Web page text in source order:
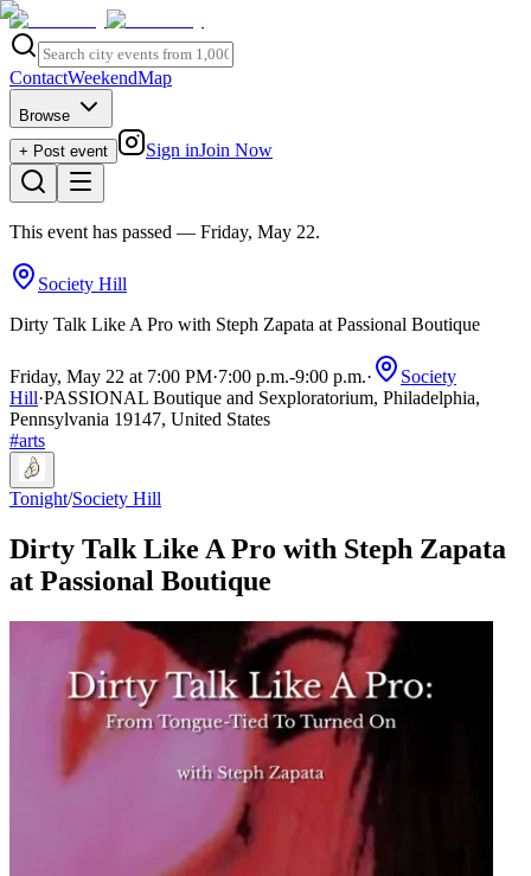
ContactWeekendMap
Browse
+ Post event
Sign inJoin Now
This event has passed — Friday, May 22.
Society Hill
Dirty Talk Like A Pro with Steph Zapata at Passional Boutique
Friday, May 22 at 7:00 PM·7:00 p.m.-9:00 p.m.·
Society
Hill·PASSIONAL Boutique and Sexploratorium, Philadelphia,
Pennsylvania 19147, United States
#arts
Tonight/Society Hill
Dirty Talk Like A Pro with Steph Zapata
at Passional Boutique